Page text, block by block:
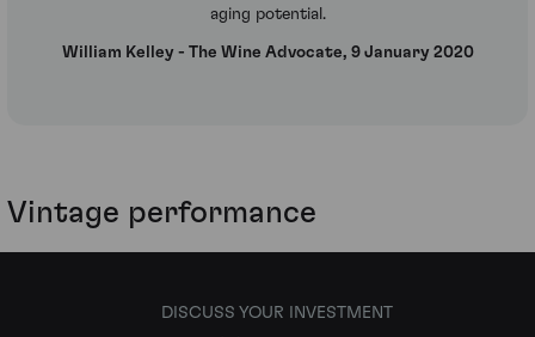
aging potential.
William Kelley - The Wine Advocate, 9 January 2020
Vintage performance
DISCUSS YOUR INVESTMENT